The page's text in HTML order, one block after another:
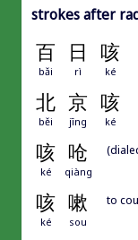
strokes after
百 日 咳
bǎi rì ké
北 京 咳
běi jīng ké
咳 呛
ké qiàng
咳 嗽
ké sou
to